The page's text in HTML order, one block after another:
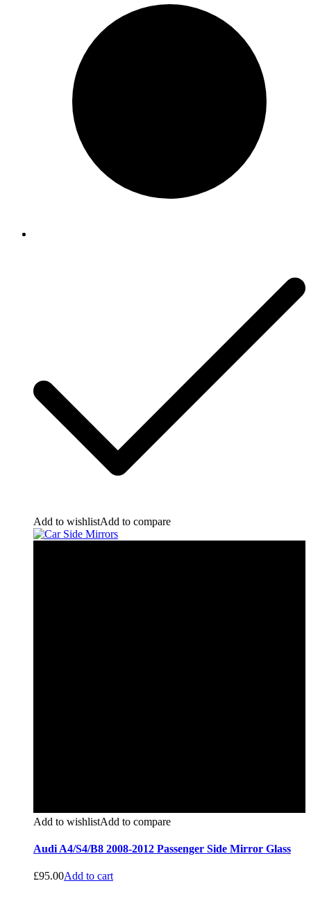
Add to wishlistAdd to compare
Add to wishlistAdd to compare
Audi A4/S4/B8 2008-2012 Passenger Side Mirror Glass
£95.00Add to cart